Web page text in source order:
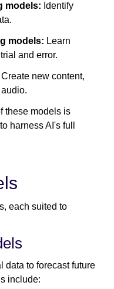
models: Identify
models: Learn
and error.
Create new content,
these models is
harness AI's full
each suited to
data to forecast future
include: